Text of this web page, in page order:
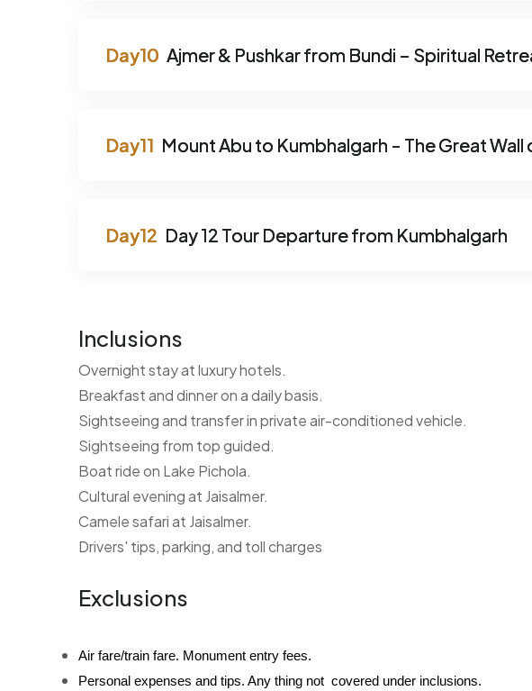
Ajmer & Pushkar from Bundi – Spiritual
Mount Abu to Kumbhalgarh - The Great Wall
Day 12 Tour Departure from Kumbhalgarh
Inclusions
Overnight stay at luxury hotels.
Breakfast and dinner on a daily basis.
Sightseeing and transfer in private air-conditioned vehicle.
Sightseeing from top guided.
Boat ride on Lake Pichola.
Cultural evening at Jaisalmer.
Camele safari at Jaisalmer.
Drivers' tips, parking, and toll charges
Exclusions
Air fare/train fare. Monument entry fees.
Personal expenses and tips. Any thing not  covered under inclusions.